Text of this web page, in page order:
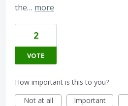
the… more
2
VOTE
How important is this to you?
Not at all
Important